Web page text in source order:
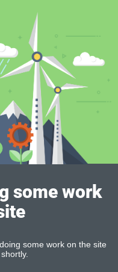
some work
some work on the site